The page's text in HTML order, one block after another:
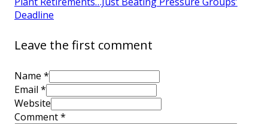
Deadline
Leave the first comment
Name *
Email *
Website
Comment*